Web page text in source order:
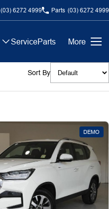
(03) 6272 4999 Parts (03) 6272 4999
ServiceParts More
Sort By
DEMO